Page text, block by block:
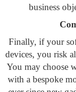
business
Finally, if your
devices, you risk
You may choose
with a bespoke